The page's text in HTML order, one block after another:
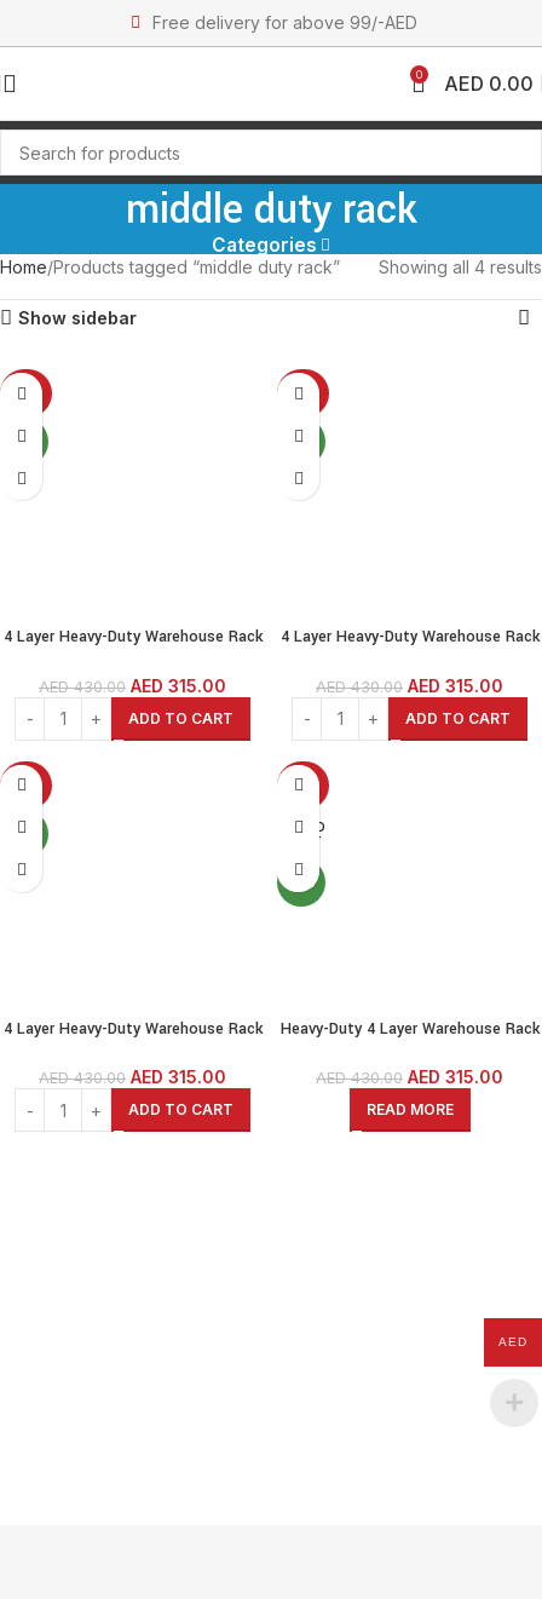
Free delivery for above 99/-AED
0 AED 0.00
middle duty rack
Categories
Home Products tagged “middle duty rack” Showing all 4 results
Show sidebar
-27%
NEW
4 Layer Heavy-Duty Warehouse Rack
Height, Boltless Steel Shelving for
Garage, Shed, Warehouse, Shop,
Home
AED430.00 AED 315.00
ADD TO CART
-27%
NEW
4 Layer Heavy-Duty Warehouse Rack
Height, Boltless Steel Shelving for
Garage, Shed, Warehouse, Shop,
Home
AED430.00 AED 315.00
ADD TO CART
-27%
NEW
4 Layer Heavy-Duty Warehouse Rack
Height, Boltless Steel Shelving for
Home
AED430.00 AED 315.00
ADD TO CART
-27%
SOLD
OUT
NEW
Heavy-Duty 4 Layer Warehouse Rack
Height, Boltless Steel Shelving for
Home
AED430.00 AED 315.00
READ MORE
AED